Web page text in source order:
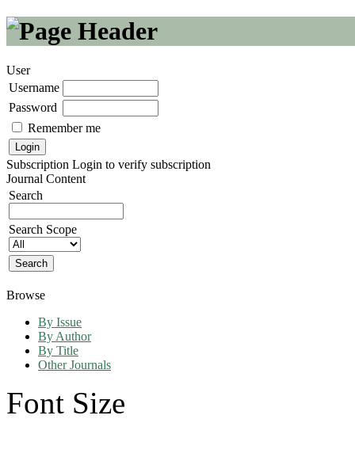
User
Username
Password
Remember me
Subscription Login to verify subscription
Journal Content
Search
Search Scope
Browse
By Issue
By Author
By Title
Other Journals
Font Size